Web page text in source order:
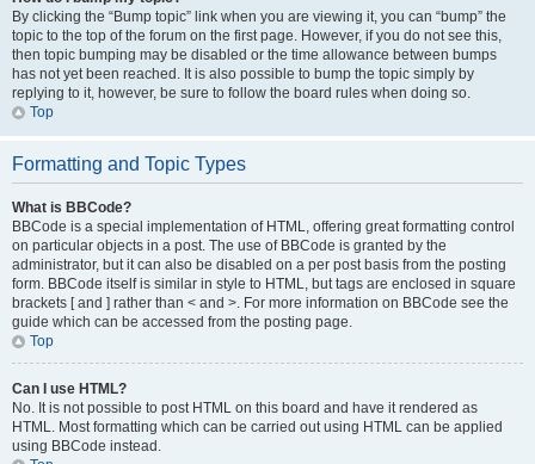
By clicking the “Bump topic” link when you are viewing it, you can “bump” the
topic to the top of the forum on the first page. However, if you do not see this,
then topic bumping may be disabled or the time allowance between bumps
has not yet been reached. It is also possible to bump the topic simply by
replying to it, however, be sure to follow the board rules when doing so.
Top
Formatting and Topic Types
What is BBCode?
BBCode is a special implementation of HTML, offering great formatting control
on particular objects in a post. The use of BBCode is granted by the
administrator, but it can also be disabled on a per post basis from the posting
form. BBCode itself is similar in style to HTML, but tags are enclosed in square
brackets [ and ] rather than < and >. For more information on BBCode see the
guide which can be accessed from the posting page.
Top
Can I use HTML?
No. It is not possible to post HTML on this board and have it rendered as
HTML. Most formatting which can be carried out using HTML can be applied
using BBCode instead.